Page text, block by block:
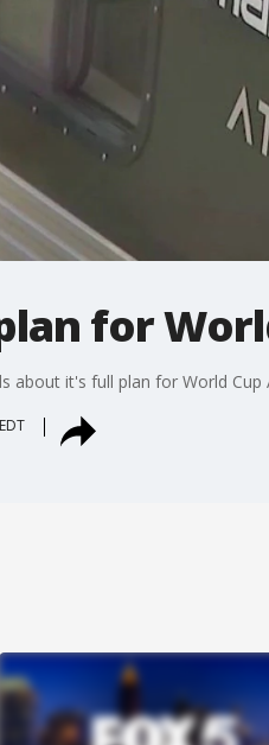
for
about it's full plan for World